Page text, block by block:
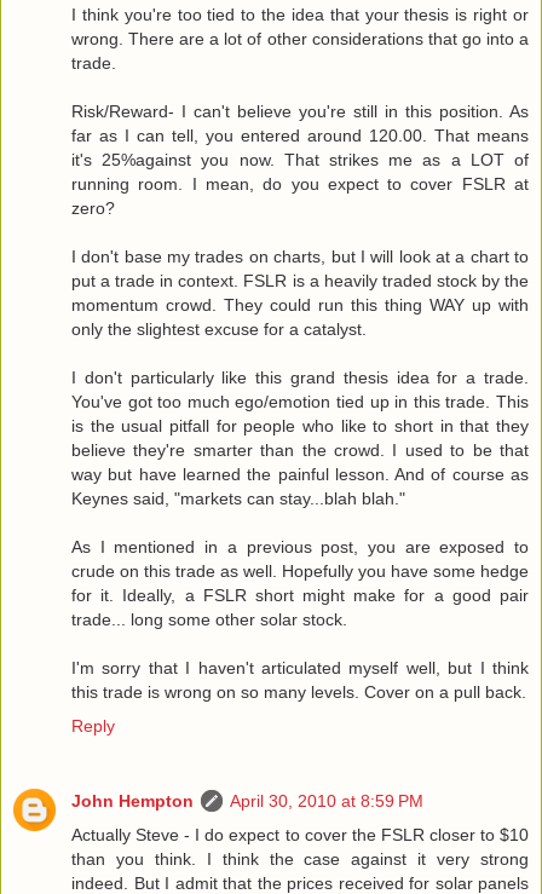
I think you're too tied to the idea that your thesis is right or
wrong. There are a lot of other considerations that go into a
trade.
Risk/Reward- I can't believe you're still in this position. As
far as I can tell, you entered around 120.00. That means
it's 25%against you now. That strikes me as a LOT of
running room. I mean, do you expect to cover FSLR at
zero?
I don't base my trades on charts, but I will look at a chart to
put a trade in context. FSLR is a heavily traded stock by the
momentum crowd. They could run this thing WAY up with
only the slightest excuse for a catalyst.
I don't particularly like this grand thesis idea for a trade.
You've got too much ego/emotion tied up in this trade. This
is the usual pitfall for people who like to short in that they
believe they're smarter than the crowd. I used to be that
way but have learned the painful lesson. And of course as
Keynes said, "markets can stay...blah blah."
As I mentioned in a previous post, you are exposed to
crude on this trade as well. Hopefully you have some hedge
for it. Ideally, a FSLR short might make for a good pair
trade... long some other solar stock.
I'm sorry that I haven't articulated myself well, but I think
this trade is wrong on so many levels. Cover on a pull back.
Reply
John Hempton
April 30, 2010 at 8:59 PM
Actually Steve - I do expect to cover the FSLR closer to $10
than you think. I think the case against it very strong
indeed. But I admit that the prices received for solar panels